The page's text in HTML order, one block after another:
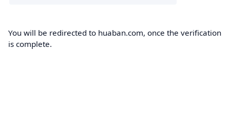
You will be redirected to huaban.com, once the verification
is complete.